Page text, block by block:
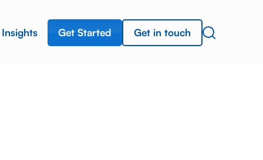
Insights Get Started Get in touch